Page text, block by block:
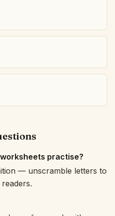
practise?
— unscramble letters to